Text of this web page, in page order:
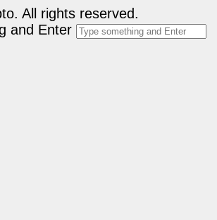
All rights reserved.
and Enter